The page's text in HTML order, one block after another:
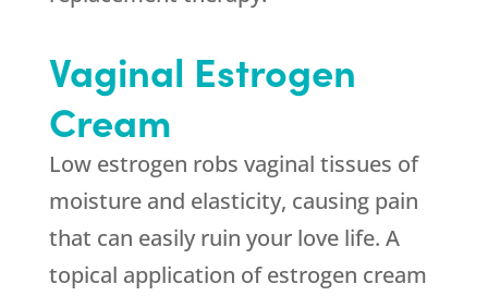
Vaginal Estrogen
Cream
Low estrogen robs vaginal tissues of
moisture and elasticity, causing pain
that can easily ruin your love life. A
topical application of estrogen cream